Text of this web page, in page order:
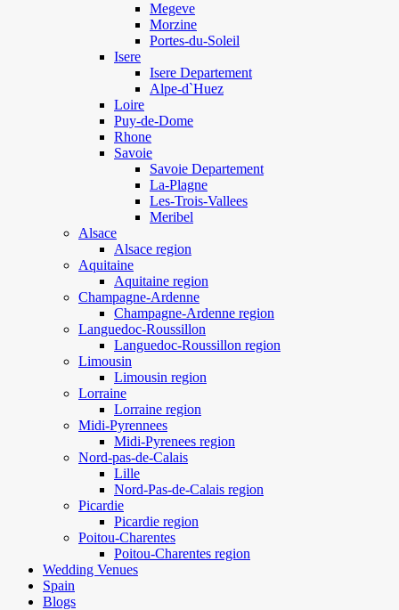
Megeve
Morzine
Portes-du-Soleil
Isere
Isere Departement
Alpe-d`Huez
Loire
Puy-de-Dome
Rhone
Savoie
Savoie Departement
La-Plagne
Les-Trois-Vallees
Meribel
Alsace
Alsace region
Aquitaine
Aquitaine region
Champagne-Ardenne
Champagne-Ardenne region
Languedoc-Roussillon
Languedoc-Roussillon region
Limousin
Limousin region
Lorraine
Lorraine region
Midi-Pyrennees
Midi-Pyrenees region
Nord-pas-de-Calais
Lille
Nord-Pas-de-Calais region
Picardie
Picardie region
Poitou-Charentes
Poitou-Charentes region
Wedding Venues
Spain
Blogs